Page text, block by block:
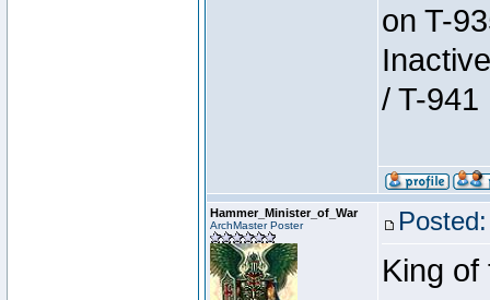
on T-
/ T-941
Hammer_Minister_of_War
ArchMaster Poster
King of